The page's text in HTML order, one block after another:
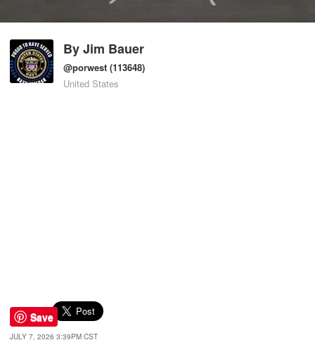
ByJim Bauer
@porwest (113648)
United States
Save
JULY 7, 2026 3:39PM CST